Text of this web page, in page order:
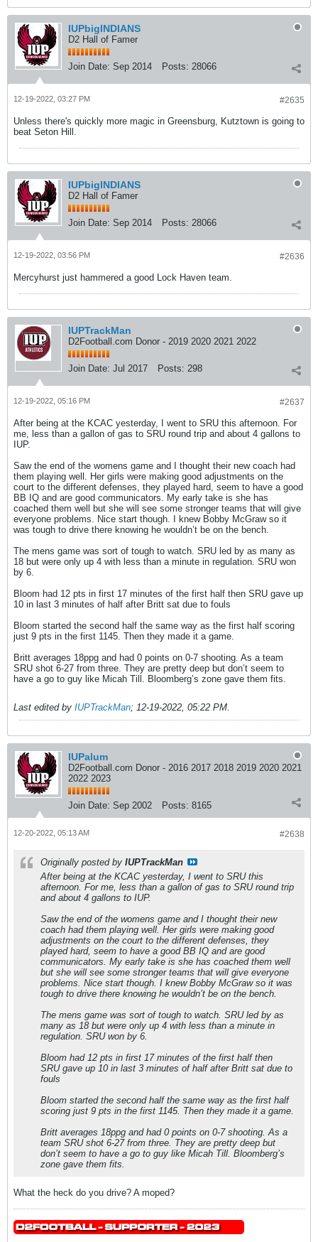
IUPbigINDIANS
D2 Hall of Famer
Join Date: Sep 2014 Posts: 28066
#2635
12-19-2022, 03:27 PM
Unless there's quickly more magic in Greensburg, Kutztown is going to
beat Seton Hill.
IUPbigINDIANS
D2 Hall of Famer
Join Date: Sep 2014 Posts: 28066
#2636
12-19-2022, 03:56 PM
Mercyhurst just hammered a good Lock Haven team.
IUPTrackMan
D2Football.com Donor - 2019 2020 2021 2022
Join Date: Jul 2017 Posts: 298
#2637
12-19-2022, 05:16 PM
After being at the KCAC yesterday, I went to SRU this afternoon. For
me, less than a gallon of gas to SRU round trip and about 4 gallons to
IUP.
Saw the end of the womens game and I thought their new coach had
them playing well. Her girls were making good adjustments on the
court to the different defenses, they played hard, seem to have a good
BB IQ and are good communicators. My early take is she has
coached them well but she will see some stronger teams that will give
everyone problems. Nice start though. I knew Bobby McGraw so it
was tough to drive there knowing he wouldn’t be on the bench.
The mens game was sort of tough to watch. SRU led by as many as
18 but were only up 4 with less than a minute in regulation. SRU won
by 6.
Bloom had 12 pts in first 17 minutes of the first half then SRU gave up
10 in last 3 minutes of half after Britt sat due to fouls
Bloom started the second half the same way as the first half scoring
just 9 pts in the first 1145. Then they made it a game.
Britt averages 18ppg and had 0 points on 0-7 shooting. As a team
SRU shot 6-27 from three. They are pretty deep but don’t seem to
have a go to guy like Micah Till. Bloomberg’s zone gave them fits.
Last edited by IUPTrackMan; 12-19-2022, 05:22 PM.
IUPalum
D2Football.com Donor - 2016 2017 2018 2019 2020 2021
2022 2023
Join Date: Sep 2002 Posts: 8165
#2638
12-20-2022, 05:13 AM
Originally posted by IUPTrackMan
After being at the KCAC yesterday, I went to SRU this
afternoon. For me, less than a gallon of gas to SRU round trip
and about 4 gallons to IUP.
Saw the end of the womens game and I thought their new
coach had them playing well. Her girls were making good
adjustments on the court to the different defenses, they
played hard, seem to have a good BB IQ and are good
communicators. My early take is she has coached them well
but she will see some stronger teams that will give everyone
problems. Nice start though. I knew Bobby McGraw so it was
tough to drive there knowing he wouldn’t be on the bench.
The mens game was sort of tough to watch. SRU led by as
many as 18 but were only up 4 with less than a minute in
regulation. SRU won by 6.
Bloom had 12 pts in first 17 minutes of the first half then
SRU gave up 10 in last 3 minutes of half after Britt sat due to
fouls
Bloom started the second half the same way as the first half
scoring just 9 pts in the first 1145. Then they made it a game.
Britt averages 18ppg and had 0 points on 0-7 shooting. As a
team SRU shot 6-27 from three. They are pretty deep but
don’t seem to have a go to guy like Micah Till. Bloomberg’s
zone gave them fits.
What the heck do you drive? A moped?